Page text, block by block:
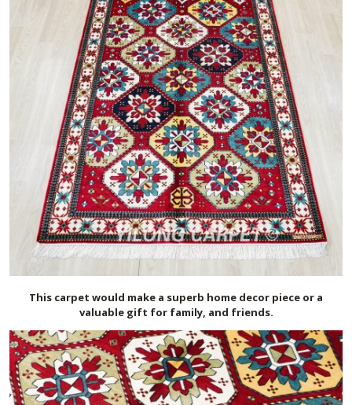
This carpet would make a superb home decor piece or a
valuable gift for family, and friends.